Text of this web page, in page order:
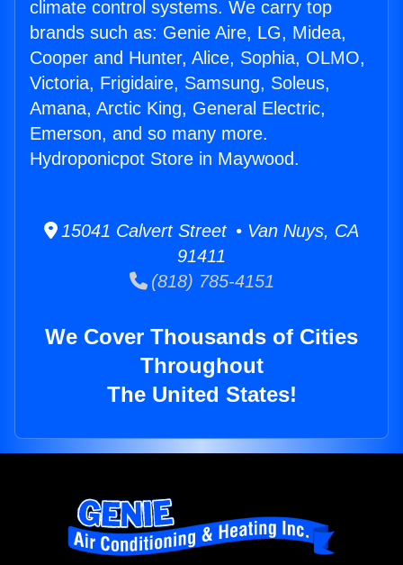
climate control systems. We carry top
brands such as: Genie Aire, LG, Midea,
Cooper and Hunter, Alice, Sophia, OLMO,
Victoria, Frigidaire, Samsung, Soleus,
Amana, Arctic King, General Electric,
Emerson, and so many more.
Hydroponicpot Store in Maywood.
15041 Calvert Street • Van Nuys, CA
91411
(818) 785-4151
We Cover Thousands of Cities
Throughout
The United States!